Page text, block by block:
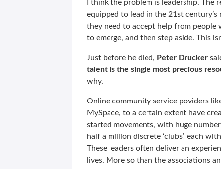
I think the problem is leadership. The
equipped to lead in the 21st
they need to accept help from people
to emerge, and then step aside. This
Just before he died, Peter Drucker
talent is the single most precious
why.
Online community service poviders
MySpace, to a certain extent have
started movements, with huge
half a million discrete ‘clubs’, each
These leaders often deliver an
lives. More so than the associations